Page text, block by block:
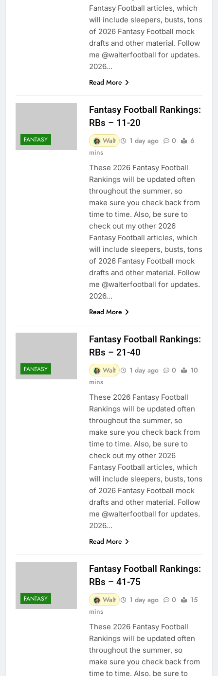
Fantasy Football articles, which
will include sleepers, busts, tons
of 2026 Fantasy Football mock
drafts and other material. Follow
me @walterfootball for updates.
2026…
Read More
FANTASY
Fantasy Football Rankings:
RBs – 11-20
Walt 1 day ago 0
6
mins
These 2026 Fantasy Football
Rankings will be updated often
throughout the summer, so
make sure you check back from
time to time. Also, be sure to
check out my other 2026
Fantasy Football articles, which
will include sleepers, busts, tons
of 2026 Fantasy Football mock
drafts and other material. Follow
me @walterfootball for updates.
2026…
Read More
FANTASY
Fantasy Football Rankings:
RBs – 21-40
Walt 1 day ago 0
10
mins
These 2026 Fantasy Football
Rankings will be updated often
throughout the summer, so
make sure you check back from
time to time. Also, be sure to
check out my other 2026
Fantasy Football articles, which
will include sleepers, busts, tons
of 2026 Fantasy Football mock
drafts and other material. Follow
me @walterfootball for updates.
2026…
Read More
FANTASY
Fantasy Football Rankings:
RBs – 41-75
Walt 1 day ago 0
15
mins
These 2026 Fantasy Football
Rankings will be updated often
throughout the summer, so
make sure you check back from
time to time. Also, be sure to